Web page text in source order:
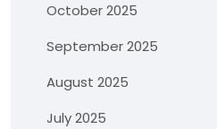
October 2025
September 2025
August 2025
July 2025